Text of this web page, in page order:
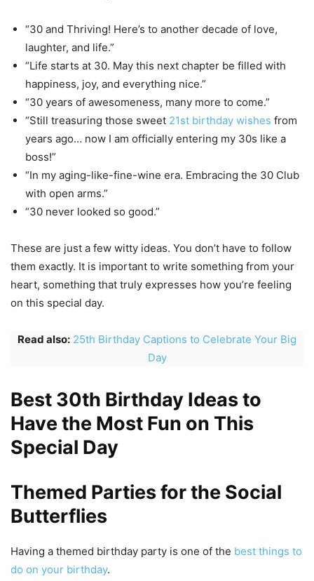
“30 and Thriving! Here’s to another decade of love,
laughter, and life.”
“Life starts at 30. May this next chapter be filled with
happiness, joy, and everything nice.”
“30 years of awesomeness, many more to come.”
“Still treasuring those sweet 21st birthday wishes from
years ago… now I am officially entering my 30s like a
boss!”
“In my aging-like-fine-wine era. Embracing the 30 Club
with open arms.”
“30 never looked so good.”
These are just a few witty ideas. You don’t have to follow
them exactly. It is important to write something from your
heart, something that truly expresses how you’re feeling
on this special day.
Read also: 25th Birthday Captions to Celebrate Your Big
Day
Best 30th Birthday Ideas to
Have the Most Fun on This
Special Day
Themed Parties for the Social
Butterflies
Having a themed birthday party is one of the best things to
do on your birthday.